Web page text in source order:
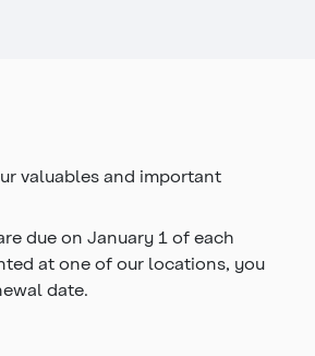
valuables and important
due on January 1 of each
at one of our locations, you
date.